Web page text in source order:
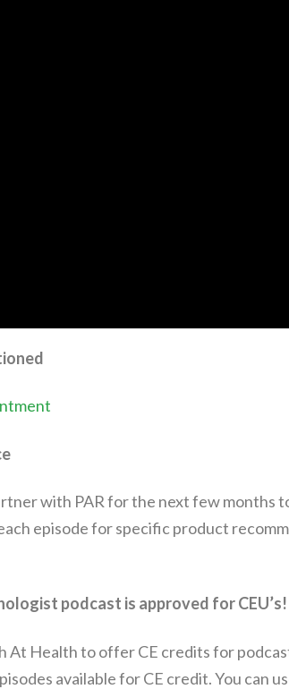
with PAR for the next few months
episode for specific product
podcast is approved for CEU’s!
At Health to offer CE credits for
available for CE credit. You can